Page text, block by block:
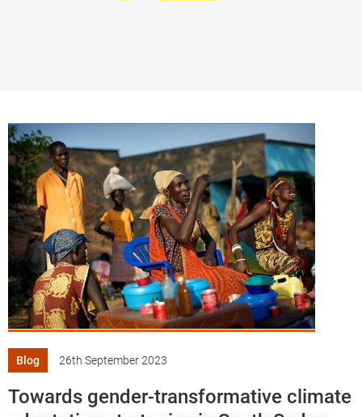
Blog 26th September 2023
Towards gender-transformative climate